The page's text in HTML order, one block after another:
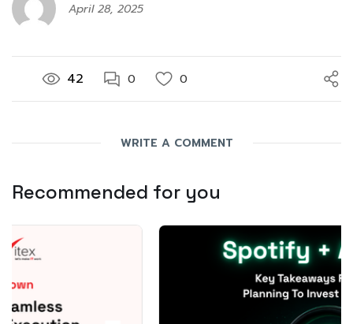
April 28, 2025
42 0 0
WRITE A COMMENT
Recommended for you